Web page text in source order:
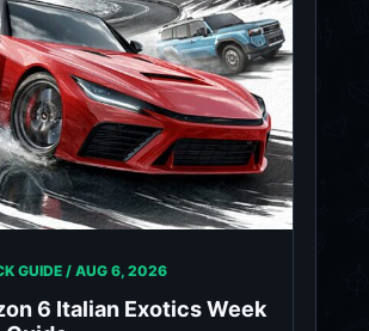
GUIDE / AUG 6, 2026
6 Italian Exotics Week